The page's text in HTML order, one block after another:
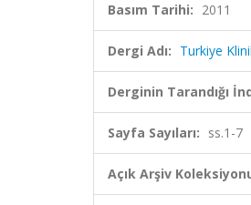
Basım Tarihi: 2011
Dergi Adı: Turkiye
Derginin Tarandığı
Sayfa Sayıları: ss.1-7
Açık Arşiv